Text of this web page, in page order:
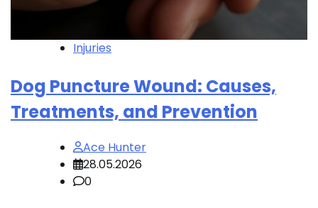
Injuries
Dog Puncture Wound: Causes,
Treatments, and Prevention
Ace Hunter
28.05.2026
0